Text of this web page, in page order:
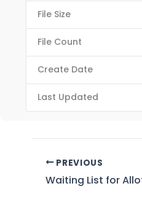
File Size
File Count
Create Date
Last Updated
PREVIOUS